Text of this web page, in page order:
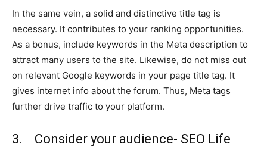
In the same vein, a solid and distinctive title tag is
necessary. It contributes to your ranking opportunities.
As a bonus, include keywords in the Meta description to
attract many users to the site. Likewise, do not miss out
on relevant Google keywords in your page title tag. It
gives internet info about the forum. Thus, Meta tags
further drive traffic to your platform.
3. Consider your audience- SEO Life